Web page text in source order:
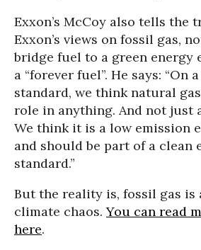
Exxon’s McCoy also tells the
Exxon’s views on fossil gas,
bridge fuel to a green energy
a “forever fuel”. He says:
standard, we think natural
role in anything. And not just
We think it is a low emission
and should be part of a
standard.”
But the reality is, fossil gas is
climate chaos.You can read
here.